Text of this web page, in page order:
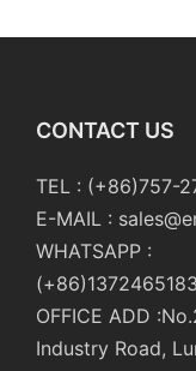
CONTACT US
TEL : (+86)757-
E-MAIL :
WHATSAPP :
OFFICE ADD
Industry Road,